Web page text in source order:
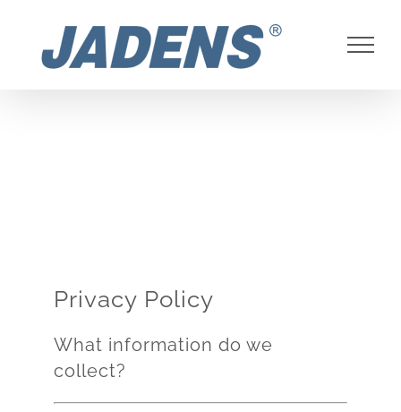
Privacy Policy
What information do we
collect?